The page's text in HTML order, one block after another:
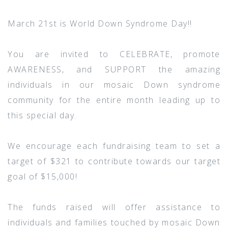
March 21st is World Down Syndrome Day!!
You are invited to CELEBRATE, promote
AWARENESS, and SUPPORT the amazing
individuals in our mosaic Down syndrome
community for the entire month leading up to
this special day.
We encourage each fundraising team to set a
target of $321 to contribute towards our target
goal of $15,000!
The funds raised will offer assistance to
individuals and families touched by mosaic Down